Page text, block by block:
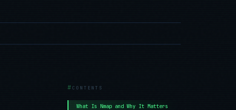
CONTENTS
What Is Nmap and Why It Matters